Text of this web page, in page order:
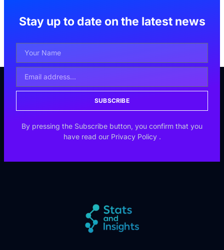
Stay up to date on the latest news
SUBSCRIBE
By pressing the Subscribe button, you confirm that you
have read our Privacy Policy .